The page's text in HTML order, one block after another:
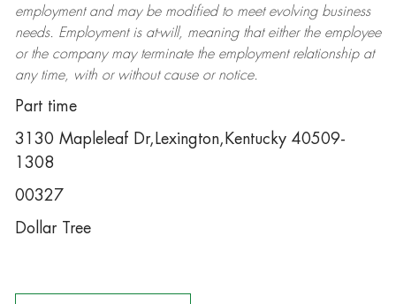
employment and may be modifiedto meet evolving business
needs. Employment is at-will, meaning that either the employee
or the company may terminatethe employment relationship at
any time, with or without cause or notice.
Part time
3130 Mapleleaf Dr,Lexington,Kentucky 40509-
1308
00327
Dollar Tree